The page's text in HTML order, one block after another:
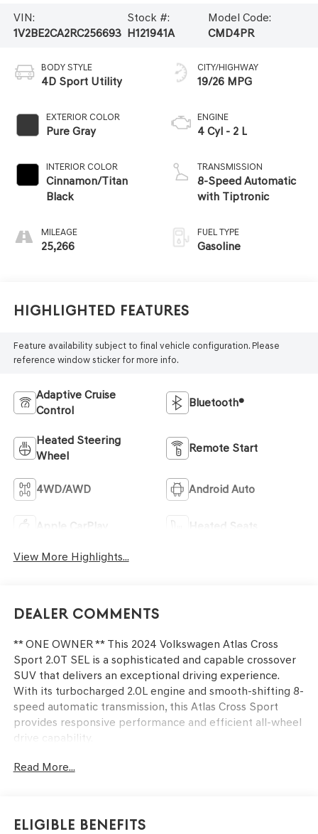
VIN:
1V2BE2CA2RC256693
Stock #:
H121941A
Model Code:
CMD4PR
BODY STYLE
4D Sport Utility
EXTERIOR COLOR
Pure Gray
INTERIOR COLOR
Cinnamon/Titan
Black
MILEAGE
25,266
CITY/HIGHWAY
19/26 MPG
ENGINE
4 Cyl - 2 L
TRANSMISSION
8-Speed Automatic
with Tiptronic
FUEL TYPE
Gasoline
Highlighted Features
Feature availability subject to final vehicle configuration. Please
reference window sticker for more info.
Adaptive Cruise
Control
Bluetooth®
Heated Steering
Wheel
Remote Start
4WD/AWD Android Auto
Apple CarPlay Heated Seats
View More Highlights...
Dealer Comments
** ONE OWNER ** This 2024 Volkswagen Atlas Cross
Sport 2.0T SEL is a sophisticated and capable crossover
SUV that delivers an exceptional driving experience.
With its turbocharged 2.0L engine and smooth-shifting 8-
speed automatic transmission, this Atlas Cross Sport
provides responsive performance and efficient all-wheel
drive capability.
- Radio: MIB3 Discover Media Navigation AM/FM/HD
- Heads-Up Display
Read More...
Eligible Benefits